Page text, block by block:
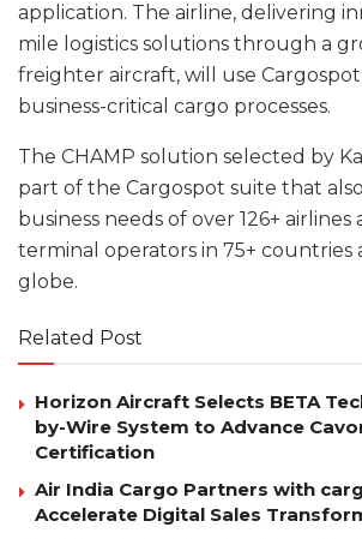
application. The airline, delivering
mile logistics solutions through a
freighter aircraft, will use
business-critical cargo processes.
The CHAMP solution selected by
part of the Cargospot suite that
business needs of over 126+ airlines
terminal operators in 75+ countries
globe.
Related Post
Horizon Aircraft Selects BETA
by-Wire System to Advance
Certification
Air India Cargo Partners with
Accelerate Digital Sales